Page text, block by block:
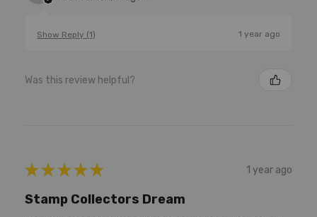
Show Reply (1) 1 year ago
Was this review helpful?
★ ★ ★ ★ ★ 1 year ago
Stamp Collectors Dream